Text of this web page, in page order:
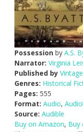
Possession by A.S.
Narrator: Virginia
Published by Vintage
Genres: Historical
Pages: 555
Format: Audio,
Source: Audible
Buy on Amazon, Buy